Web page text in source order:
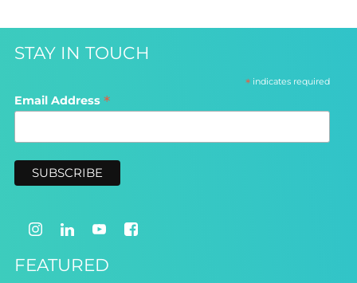
STAY IN TOUCH
*indicates required
Email Address *
FEATURED